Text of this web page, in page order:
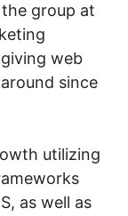
group at
web
since
utilizing
as well as